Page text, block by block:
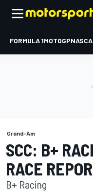
FORMULA 1MOTOGP
Grand-Am
SCC: B+
RACE
B+ Racing